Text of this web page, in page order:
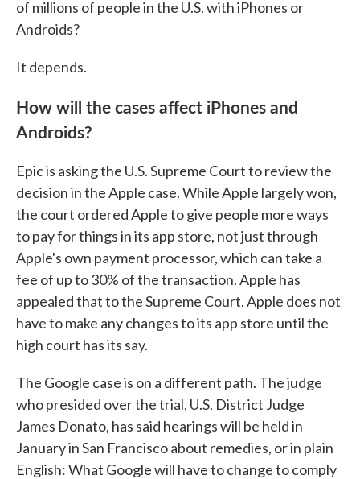
of millions of people in the U.S. with iPhones or
Androids?
It depends.
How will the cases affect iPhones and
Androids?
Epic is asking the U.S. Supreme Court to review the
decision in the Apple case. While Apple largely won,
the court ordered Apple to give people more ways
to pay for things in its app store, not just through
Apple's own payment processor, which can take a
fee of up to 30% of the transaction. Apple has
appealed that to the Supreme Court. Apple does not
have to make any changes to its app store until the
high court has its say.
The Google case is on a different path. The judge
who presided over the trial, U.S. District Judge
James Donato, has said hearings will be held in
January in San Francisco about remedies, or in plain
English: What Google will have to change to comply